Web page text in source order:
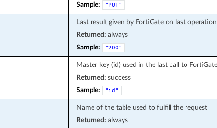
Sample:
"PUT"
Last result given by FortiGate on last
Returned: always
Sample:
"200"
Master key (id) used in the last call to FortiGate
Returned: success
Sample:
"id"
Name of the table used to fulfill the request
Returned: always